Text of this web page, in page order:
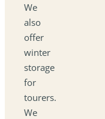
We
also
offer
winter
storage
for
tourers.
We